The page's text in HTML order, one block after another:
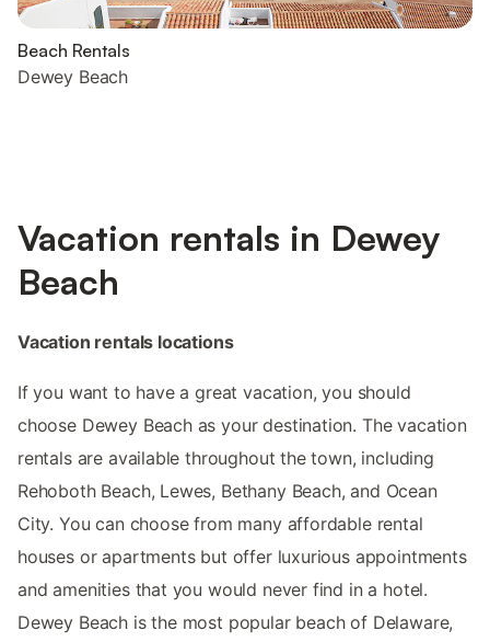
Beach Rentals
Dewey Beach
Vacation rentals in Dewey
Beach
Vacation rentals locations
If you want to have a great vacation, you should
choose Dewey Beach as your destination. The vacation
rentals are available throughout the town, including
Rehoboth Beach, Lewes, Bethany Beach, and Ocean
City. You can choose from many affordable rental
houses or apartments but offer luxurious appointments
and amenities that you would never find in a hotel.
Dewey Beach is the most popular beach of Delaware,